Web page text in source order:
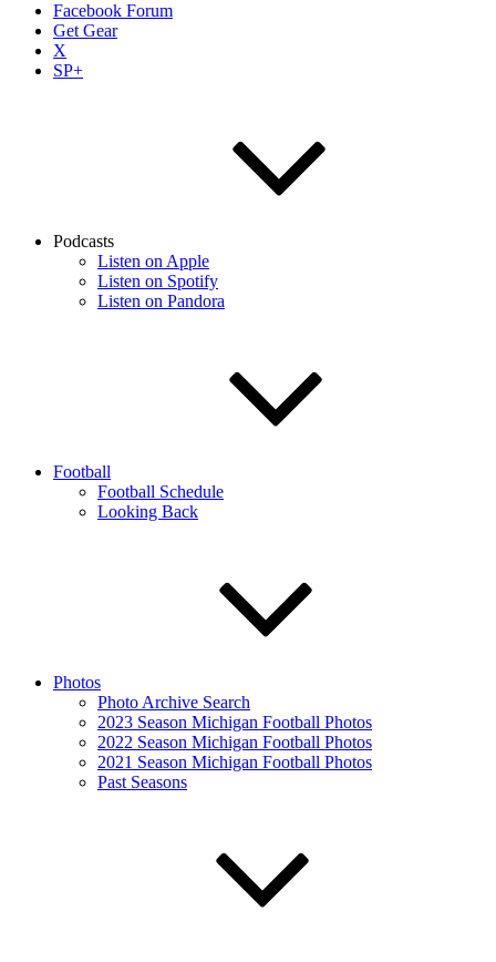
Facebook Forum
Get Gear
X
SP+
Podcasts
Listen on Apple
Listen on Spotify
Listen on Pandora
Football
Football Schedule
Looking Back
Photos
Photo Archive Search
2023 Season Michigan Football Photos
2022 Season Michigan Football Photos
2021 Season Michigan Football Photos
Past Seasons